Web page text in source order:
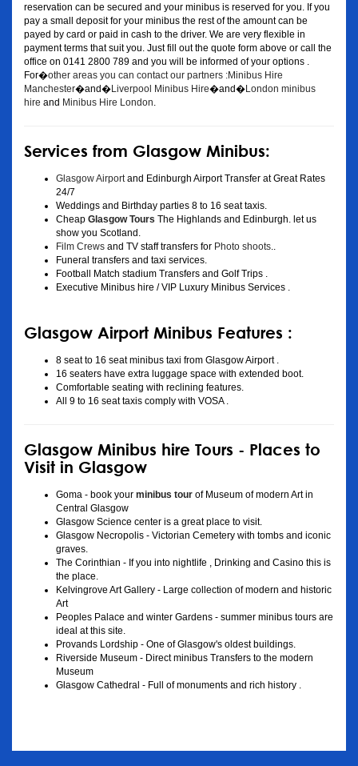
reservation can be secured and your minibus is reserved for you. If you
pay a small deposit for your minibus the rest of the amount can be
payed by card or paid in cash to the driver. We are very flexible in
payment terms that suit you. Just fill out the quote form above or call the
office on 0141 2800 789 and you will be informed of your options .
For�other areas you can contact our partners :Minibus Hire
Manchester�and�Liverpool Minibus Hire�and�London minibus
hire and Minibus Hire London
Services from Glasgow Minibus:
Glasgow Airport and Edinburgh Airport Transfer at Great Rates
24/7
Weddings and Birthday parties 8 to 16 seat taxis.
Cheap Glasgow Tours The Highlands and Edinburgh. let us
show you Scotland.
Film Crews and TV staff transfers for Photo shoots
Funeral transfers and taxi services.
Football Match stadium Transfers and Golf Trips .
Executive Minibus hire / VIP Luxury Minibus Services .
Glasgow Airport Minibus Features :
8 seat to 16 seat minibus taxi from Glasgow Airport .
16 seaters have extra luggage space with extended boot.
Comfortable seating with reclining features.
All 9 to 16 seat taxis comply with VOSA .
Glasgow Minibus hire Tours - Places to
Visit in Glasgow
Goma - book your minibus tour of Museum of modern Art in
Central Glasgow
Glasgow Science center is a great place to visit.
Glasgow Necropolis - Victorian Cemetery with tombs and iconic
graves.
The Corinthian - If you into nightlife , Drinking and Casino this is
the place.
Kelvingrove Art Gallery - Large collection of modern and historic
Art
Peoples Palace and winter Gardens - summer minibus tours are
ideal at this site.
Provands Lordship - One of Glasgow's oldest buildings.
Riverside Museum - Direct minibus Transfers to the modern
Museum
Glasgow Cathedral - Full of monuments and rich history .